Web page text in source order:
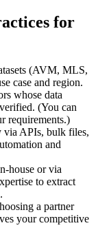
for
(AVM, MLS,
case and region.
whose data
(You can
requirements.)
via APIs, bulk files,
and
house or via
to extract
a partner
your competitive